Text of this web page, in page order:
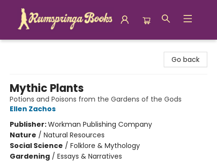
Go back
Mythic Plants
Potions and Poisons from the Gardens of the Gods
Ellen Zachos
Publisher:Workman Publishing Company
Nature / Natural Resources
Social Science / Folklore & Mythology
Gardening / Essays & Narratives